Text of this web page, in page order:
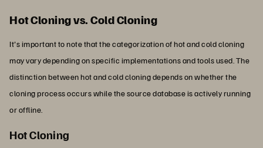
Hot Cloning vs. Cold Cloning
It's important to note that the categorization of hot and cold cloning
may vary depending on specific implementations and tools used. The
distinction between hot and cold cloning depends on whether the
cloning process occurs while the source database is actively running
or offline.
Hot Cloning